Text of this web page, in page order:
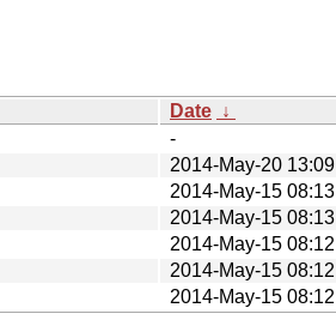
Date ↓
-
2014-May-20 13:09
2014-May-15 08:13
2014-May-15 08:13
2014-May-15 08:12
2014-May-15 08:12
2014-May-15 08:12